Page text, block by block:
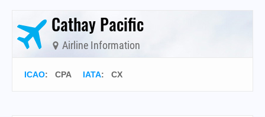
Cathay Pacific
Airline Information
ICAO: CPA IATA: CX